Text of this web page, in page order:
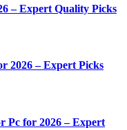
– Expert Quality Picks
2026 – Expert Picks
Pc for 2026 – Expert